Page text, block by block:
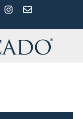
TwitterInstagram
Email